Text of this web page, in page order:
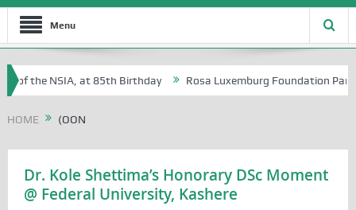
Menu
of the NSIA, at 85th Birthday Rosa Luxemburg Foundation
HOME (OON
Dr. Kole Shettima’s Honorary DSc Moment
@ Federal University, Kashere